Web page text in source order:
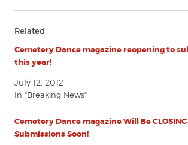
Related
Cemetery Dance magazine reopening to
this year!
July 12, 2012
In "Breaking News"
Cemetery Dance magazine Will Be
Submissions Soon!